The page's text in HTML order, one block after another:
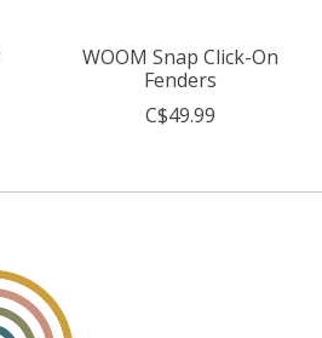
WOOM Snap Click-On
Fenders
C$49.99